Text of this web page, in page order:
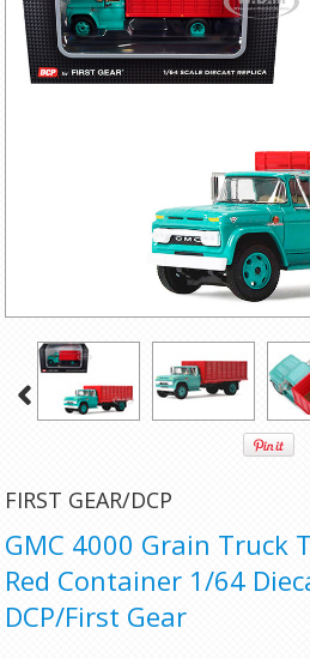
FIRST GEAR/DCP
GMC 4000 Grain Truck
Red Container 1/64
DCP/First Gear